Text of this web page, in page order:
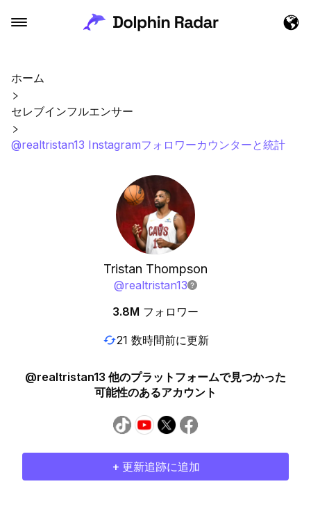
ホーム
セレブインフルエンサー
@realtristan13 Instagramフォロワーカウンターと統計
Tristan Thompson
@realtristan13
3.8M フォロワー
21 数時間前に更新
@realtristan13 他のプラットフォームで見つかった
可能性のあるアカウント
+ 更新追跡に追加